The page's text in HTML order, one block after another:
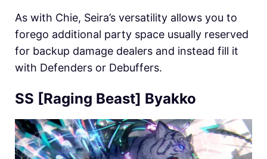
As with Chie, Seira’s versatility allows you to
forego additional party space usually reserved
for backup damage dealers and instead fill it
with Defenders or Debuffers.
SS [Raging Beast] Byakko